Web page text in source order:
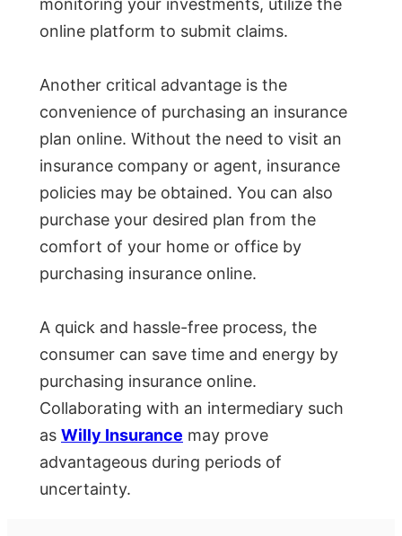
monitoring your investments, utilize the
online platform to submit claims.
Another critical advantage is the
convenience of purchasing an insurance
plan online. Without the need to visit an
insurance company or agent, insurance
policies may be obtained. You can also
purchase your desired plan from the
comfort of your home or office by
purchasing insurance online.
A quick and hassle-free process, the
consumer can save time and energy by
purchasing insurance online.
Collaborating with an intermediary such
as Willy Insurance may prove
advantageous during periods of
uncertainty.